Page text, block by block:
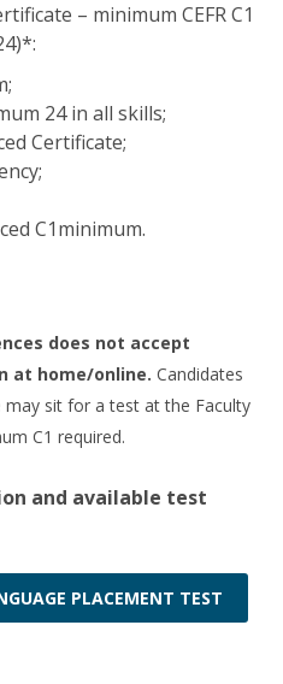
– minimum CEFR C1
24 in all skills;
Certificate;
C1minimum.
does not accept
at home/online. Candidates
sit for a test at the Faculty
C1 required.
and available test
PLACEMENT TEST